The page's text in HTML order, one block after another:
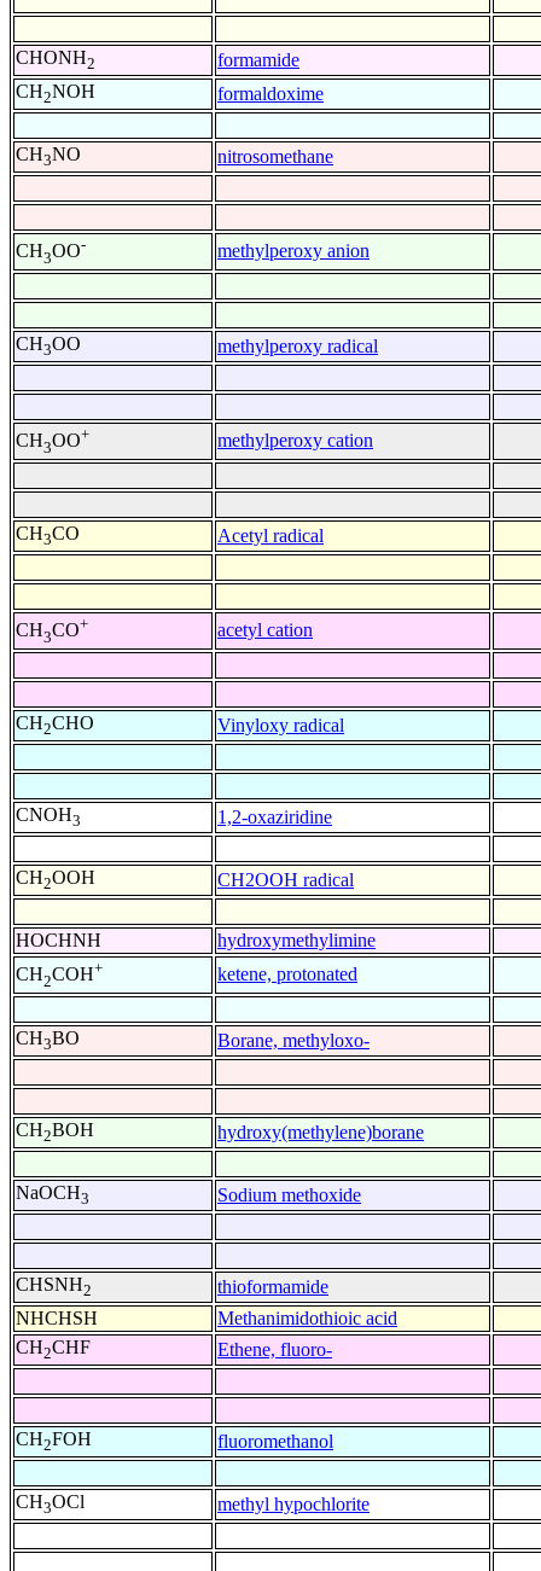
CHONH2
formamide
CH2NOH formaldoxime
CH3NO nitrosomethane
CH3OO- methylperoxy anion
CH3OO methylperoxy radical
CH3OO+ methylperoxy cation
CH3CO Acetyl radical
CH3CO+ acetyl cation
CH2CHO Vinyloxy radical
CNOH3 1,2-oxaziridine
CH2OOH CH2OOH radical
HOCHNH
hydroxymethylimine
CH2COH+ ketene, protonated
CH3BO Borane, methyloxo-
CH2BOH hydroxy(methylene)borane
NaOCH3 Sodium methoxide
CHSNH2
thioformamide
NHCHSH
Methanimidothioic acid
CH2CHF Ethene, fluoro-
CH2FOH fluoromethanol
CH3OCl methyl hypochlorite